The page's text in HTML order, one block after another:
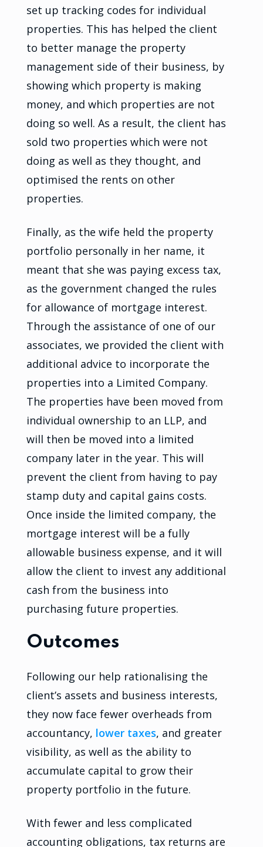
set up tracking codes for individual
properties. This has helped the client
to better manage the property
management side of their business, by
showing which property is making
money, and which properties are not
doing so well. As a result, the client has
sold two properties which were not
doing as well as they thought, and
optimised the rents on other
properties.
Finally, as the wife held the property
portfolio personally in her name, it
meant that she was paying excess tax,
as the government changed the rules
for allowance of mortgage interest.
Through the assistance of one of our
associates, we provided the client with
additional advice to incorporate the
properties into a Limited Company.
The properties have been moved from
individual ownership to an LLP, and
will then be moved into a limited
company later in the year. This will
prevent the client from having to pay
stamp duty and capital gains costs.
Once inside the limited company, the
mortgage interest will be a fully
allowable business expense, and it will
allow the client to invest any additional
cash from the business into
purchasing future properties.
Outcomes
Following our help rationalising the
client’s assets and business interests,
they now face fewer overheads from
accountancy, lower taxes, and greater
visibility, as well as the ability to
accumulate capital to grow their
property portfolio in the future.
With fewer and less complicated
accounting obligations, tax returns are